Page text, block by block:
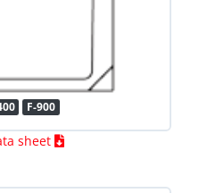
F-900
sheet